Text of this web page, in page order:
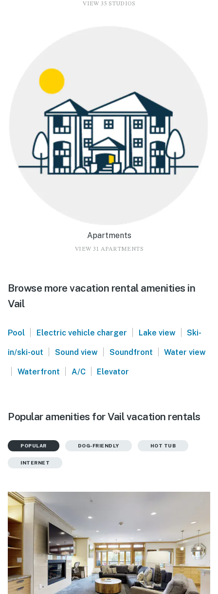
VIEW 35 STUDIOS
Apartments
VIEW 31 APARTMENTS
Browse more vacation rental amenities in
Vail
Pool | Electric vehicle charger | Lake view | Ski-
in/ski-out | Sound view | Soundfront | Water view
| Waterfront | A/C | Elevator
Popular amenities for Vail vacation rentals
POPULAR DOG-FRIENDLY HOT TUB
INTERNET